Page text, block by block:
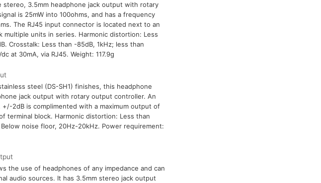
3.5mm headphone jack output with rotary
is 25mW into 100ohms, and has a frequency
The RJ45 input connector is located next to an
units in series. Harmonic distortion: Less
Crosstalk: Less than -85dB, 1kHz; less than
at 30mA, via RJ45. Weight: 117.9g
steel (DS-SH1) finishes, this headphone
jack output with rotary output controller. An
2dB is complimented with a maximum output of
terminal block. Harmonic distortion: Less than
noise floor, 20Hz-20kHz. Power requirement:
the use of headphones of any impedance and can
audio sources. It has 3.5mm stereo jack output